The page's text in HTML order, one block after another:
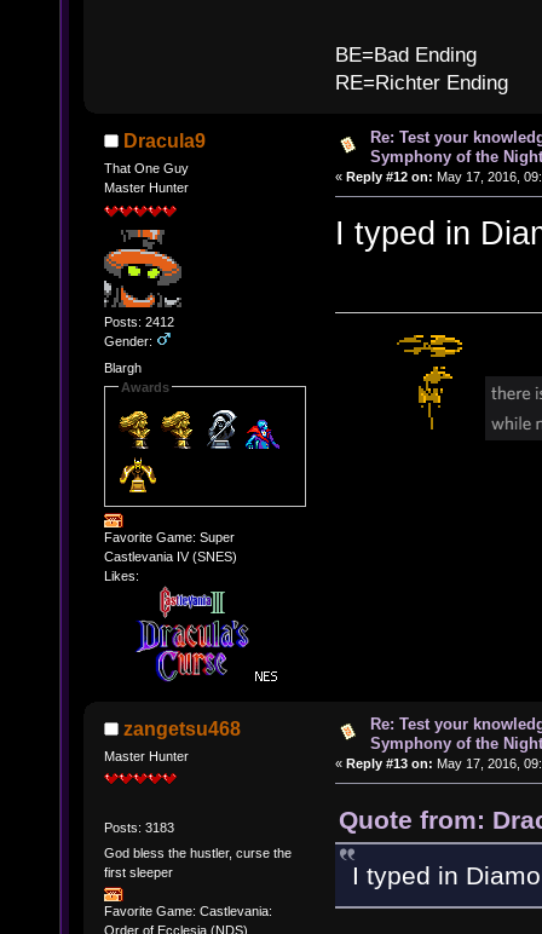
BE=Bad Ending
RE=Richter Ending
Dracula9
That One Guy
Master Hunter
Posts: 2412
Gender:
Blargh
Awards
Favorite Game: Super
Castlevania IV (SNES)
Likes:
Re: Test your
Symphony of the Night
« Reply #12 on: May 17, 2016,
I typed in
zangetsu468
Master Hunter
Posts: 3183
God bless the hustler, curse the
first sleeper
Favorite Game: Castlevania:
Order of Ecclesia (NDS)
Re: Test your
Symphony of the Night
« Reply #13 on: May 17, 2016,
Quote from:
I typed in